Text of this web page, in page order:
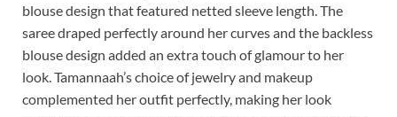
blouse design that featured netted sleeve length. The
saree draped perfectly around her curves and the backless
blouse design added an extra touch of glamour to her
look. Tamannaah’s choice of jewelry and makeup
complemented her outfit perfectly, making her look